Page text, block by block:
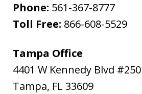
Phone: 561-367-8777
Toll Free: 866-608-5529
Tampa Office
4401 W Kennedy Blvd #250
Tampa, FL 33609